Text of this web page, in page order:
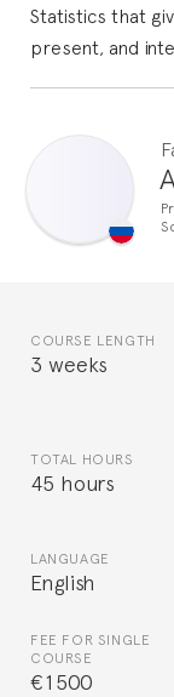
Statistics that
present, and
COURSE LENGTH
3 weeks
TOTAL HOURS
45 hours
LANGUAGE
English
FEE FOR SINGLE
COURSE
€1500